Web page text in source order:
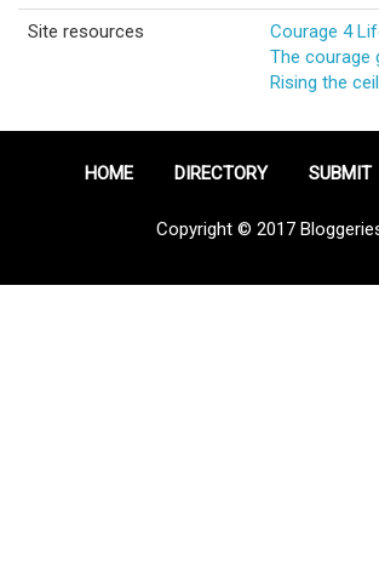
Site resources
Courage 4
The courage
Rising the
HOME DIRECTORY SUBMIT
Copyright © 2017